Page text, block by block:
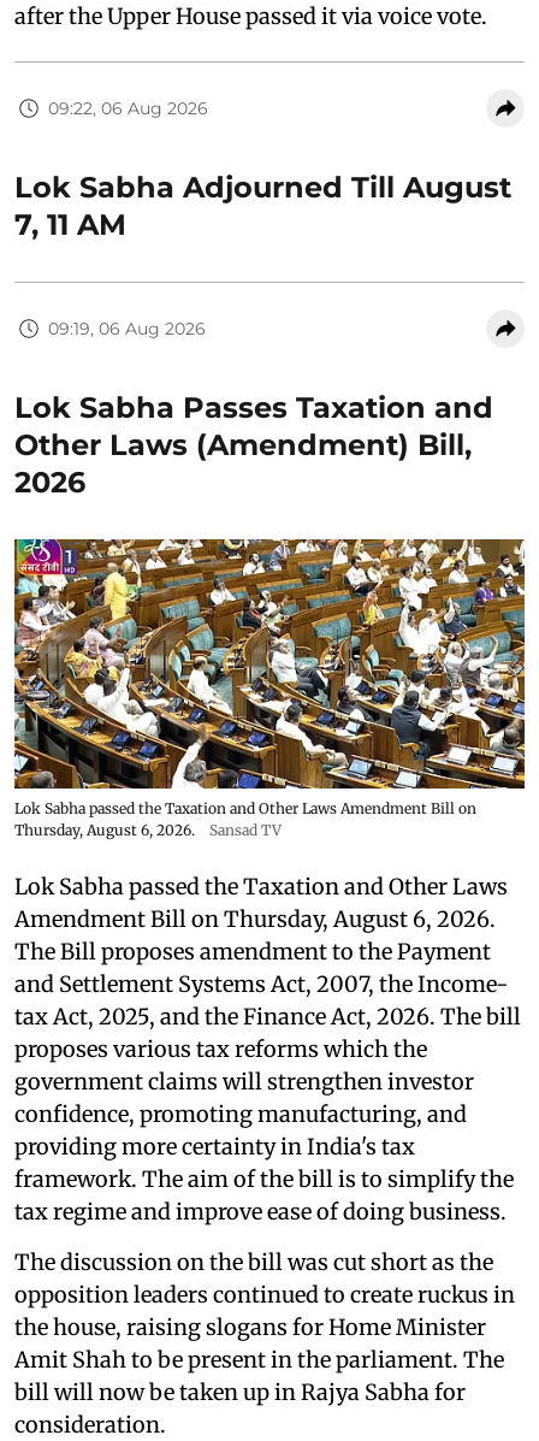
after the Upper House passed it via voice vote.
09:22, 06 Aug 2026
Lok Sabha Adjourned Till August
7, 11 AM
09:19, 06 Aug 2026
Lok Sabha Passes Taxation and
Other Laws (Amendment) Bill,
2026
Lok Sabha passed the Taxation and Other Laws Amendment Bill on
Thursday, August 6, 2026.
Sansad TV
Lok Sabha passed the Taxation and Other Laws
Amendment Bill on Thursday, August 6, 2026.
The Bill proposes amendment to the Payment
and Settlement Systems Act, 2007, the Income-
tax Act, 2025, and the Finance Act, 2026. The bill
proposes various tax reforms which the
government claims will strengthen investor
confidence, promoting manufacturing, and
providing more certainty in India's tax
framework. The aim of the bill is to simplify the
tax regime and improve ease of doing business.
The discussion on the bill was cut short as the
opposition leaders continued to create ruckus in
the house, raising slogans for Home Minister
Amit Shah to be present in the parliament. The
bill will now be taken up in Rajya Sabha for
consideration.